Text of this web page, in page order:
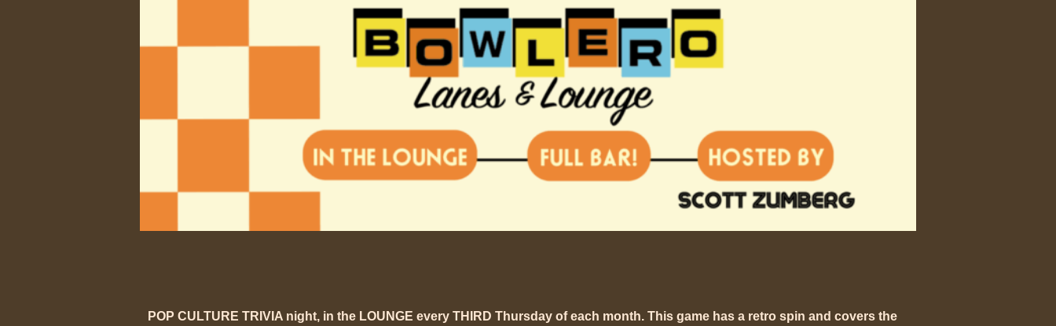
POP CULTURE TRIVIA night, in the LOUNGE every THIRD Thursday of each month. This game has a retro spin and covers the